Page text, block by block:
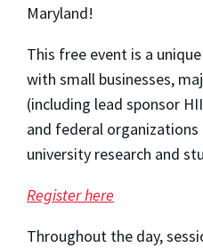
Maryland!
This free event is a
with small businesses,
(including lead sponsor
and federal
university research and
Register here
Throughout the day,